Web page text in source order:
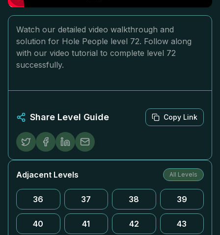
Watch our detailed video walkthrough and
solution for Hole People level 72. Follow along
with our video tutorial to complete level 72
successfully.
Share Level Guide Copy Link
Adjacent Levels All Levels
36 37 38 39
40 41 42 43